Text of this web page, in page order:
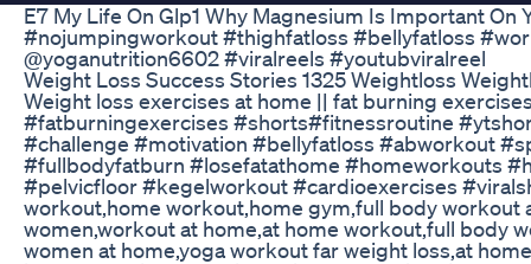
E7 My Life On Glp1 Why Magnesium Is Important On
#nojumpingworkout #thighfatloss #bellyfatloss
@yoganutrition6602 #viralreels #youtubviralreel
Weight Loss Success Stories 1325 Weightloss
Weight loss exercises at home || fat burning
#fatburningexercises #shorts#fitnessroutine
#challenge #motivation #bellyfatloss #abworkout
#fullbodyfatburn #losefatathome #homeworkouts
#pelvicfloor #kegelworkout #cardioexercises
workout,home workout,home gym,full body
women,workout at home,at home workout,full body
women at home,yoga workout far weight loss,at